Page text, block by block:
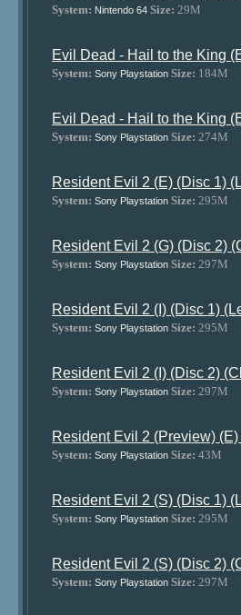
System: Nintendo 64 Size: 29M
Evil Dead - Hail to the King
System: Sony Playstation Size: 184M
Evil Dead - Hail to the King
System: Sony Playstation Size: 274M
Resident Evil 2 (E) (Disc 1)
System: Sony Playstation Size: 295M
Resident Evil 2 (G) (Disc 2)
System: Sony Playstation Size: 297M
Resident Evil 2 (I) (Disc 1)
System: Sony Playstation Size: 295M
Resident Evil 2 (I) (Disc 2)
System: Sony Playstation Size: 297M
Resident Evil 2 (Preview) (E)
System: Sony Playstation Size: 43M
Resident Evil 2 (S) (Disc 1)
System: Sony Playstation Size: 295M
Resident Evil 2 (S) (Disc 2)
System: Sony Playstation Size: 297M